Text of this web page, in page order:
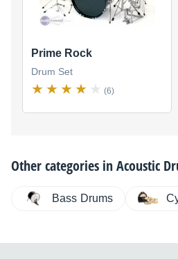
Prime Rock
Drum Set
(6)
Other categories inAcoustic
Bass Drums